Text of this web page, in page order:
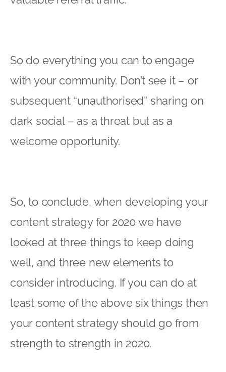
So do everything you can to engage
with your community. Don’t see it – or
subsequent “unauthorised” sharing on
dark social – as a threat but as a
welcome opportunity.
So, to conclude, when developing your
content strategy for 2020 we have
looked at three things to keep doing
well, and three new elements to
consider introducing. If you can do at
least some of the above six things then
your content strategy should go from
strength to strength in 2020.